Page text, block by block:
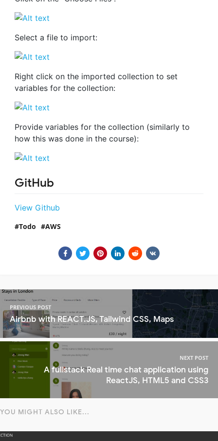
Select a file to import:
Right click on the imported collection to set
variables for the collection:
Provide variables for the collection (similarly to
how this was done in the course):
GitHub
View Github
Todo AWS
PREVIOUS POST
Airbnb with REACT.JS, Tailwind CSS, Maps
NEXT POST
A fullstack Real time chat application using
ReactJS, HTML5 and CSS3
YOU MIGHT ALSO LIKE...